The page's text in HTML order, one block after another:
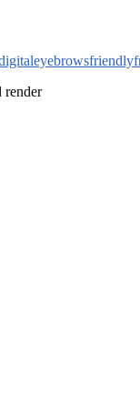
eyebrowsfriendly
render